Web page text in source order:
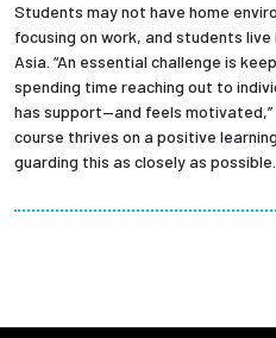
Students may not have home
focusing on work, and students
Asia. “An essential challenge is
spending time reaching out to
has support—and feels motivated,”
course thrives on a positive
guarding this as closely as